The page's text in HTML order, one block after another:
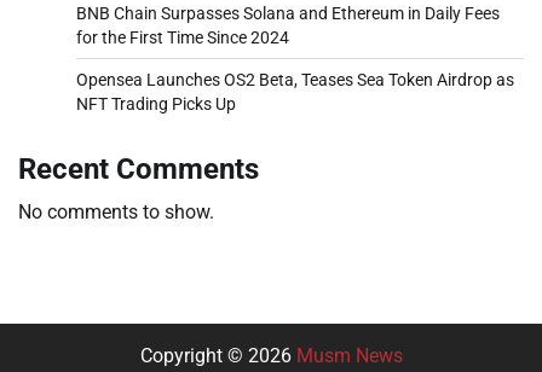
BNB Chain Surpasses Solana and Ethereum in Daily Fees
for the First Time Since 2024
Opensea Launches OS2 Beta, Teases Sea Token Airdrop as
NFT Trading Picks Up
Recent Comments
No comments to show.
Copyright © 2026 Musm News